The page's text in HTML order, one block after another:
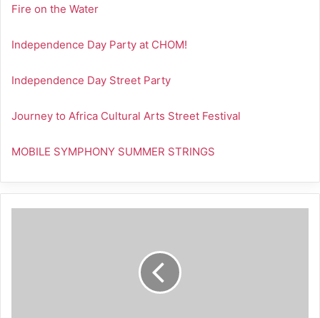
Fire on the Water
Independence Day Party at CHOM!
Independence Day Street Party
Journey to Africa Cultural Arts Street Festival
MOBILE SYMPHONY SUMMER STRINGS